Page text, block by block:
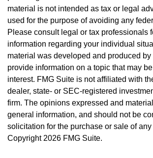
material is not intended as tax or legal
used for the purpose of avoiding any
Please consult legal or tax professionals
information regarding your individual
material was developed and produced by
provide information on a topic that may
interest. FMG Suite is not affiliated with
dealer, state- or SEC-registered
firm. The opinions expressed and
general information, and should not be
solicitation for the purchase or sale of any
Copyright 2026 FMG Suite.